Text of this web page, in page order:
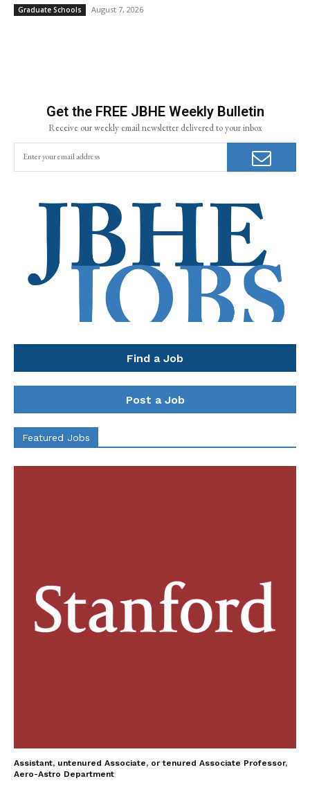
Graduate Schools August 7, 2026
Get the FREE JBHE Weekly Bulletin
Receive our weekly email newsletter delivered to your inbox
Find a Job
Post a Job
Featured Jobs
Assistant, untenured Associate, or tenured Associate Professor,
Aero-Astro Department